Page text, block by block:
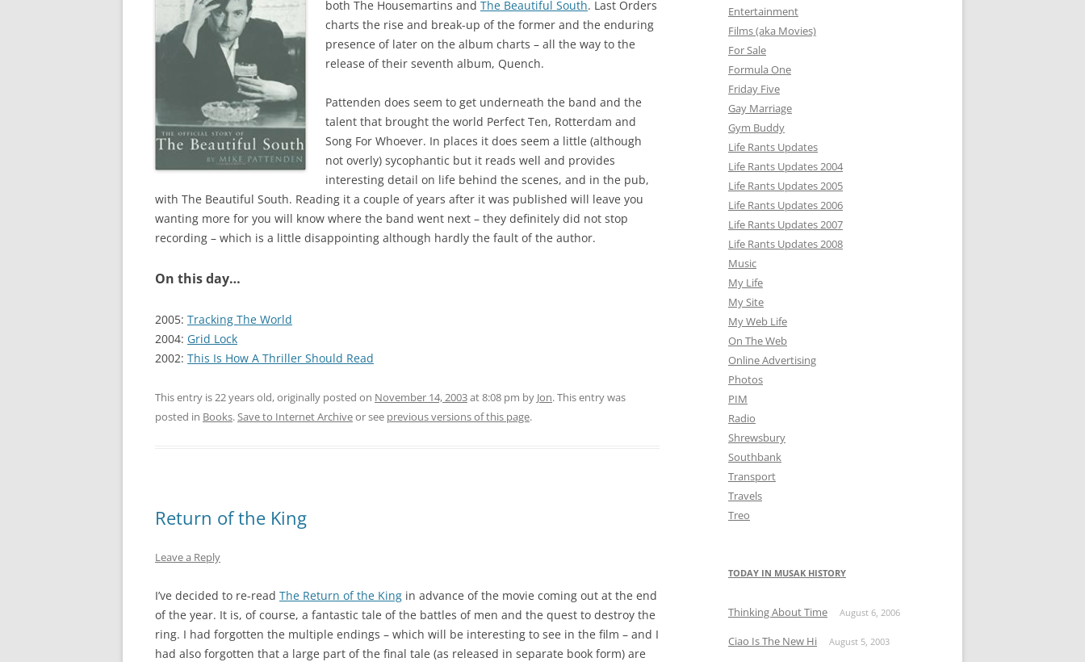
both The Housemartins and The Beautiful South. Last Orders
charts the rise and break-up of the former and the enduring
presence of later on the album charts – all the way to the
release of their seventh album, Quench.
Pattenden does seem to get underneath the band and the
talent that brought the world Perfect Ten, Rotterdam and
Song For Whoever. In places it does seem a little (although
not overly) sycophantic but it reads well and provides
interesting detail on life behind the scenes, and in the pub,
with The Beautiful South. Reading it a couple of years after it was published will leave you
wanting more for you will know where the band went next – they definitely did not stop
recording – which is a little disappointing although hardly the fault of the author.
On this day…
2005: Tracking The World
2004: Grid Lock
2002: This Is How A Thriller Should Read
This entry is 22 years old, originally posted on November 14, 2003at 8:08 pm by Jon. This entry was
posted in Books.Save to Internet Archiveor see previous versions of this page.
Return of the King
Leave a Reply
I’ve decided to re-read The Return of the King in advance of the movie coming out at the end
of the year. It is, of course, a fantastic tale of the battles of men and the quest to destroy the
ring. I had forgotten the multiple endings – which will be interesting to see in the film – and I
had also forgotten that a large part of the final tale (as released in separate book form) are
Entertainment
Films (aka Movies)
For Sale
Formula One
Friday Five
Gay Marriage
Gym Buddy
Life Rants Updates
Life Rants Updates 2004
Life Rants Updates 2005
Life Rants Updates 2006
Life Rants Updates 2007
Life Rants Updates 2008
Music
My Life
My Site
My Web Life
On The Web
Online Advertising
Photos
PIM
Radio
Shrewsbury
Southbank
Transport
Travels
Treo
TODAY IN MUSAK HISTORY
Thinking About Time August 6, 2006
Ciao Is The New Hi August 5, 2003